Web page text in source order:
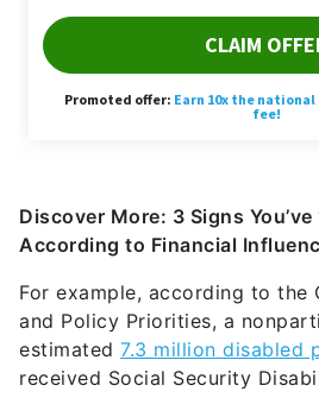
Discover More: 3 Signs You’ve
According to Financial
For example, according to the
and Policy Priorities, a
estimated 7.3 million disabled
received Social Security